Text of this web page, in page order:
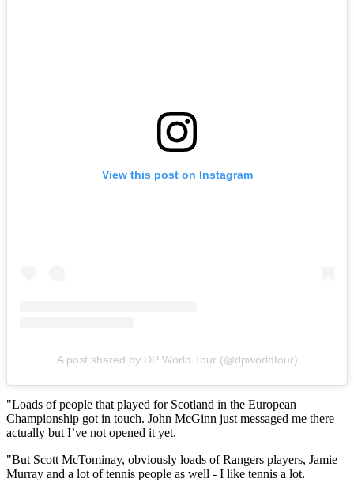
View this post on Instagram
A post shared by DP World Tour (@dpworldtour)
"Loads of people that played for Scotland in the European
Championship got in touch. John McGinn just messaged me there
actually but I’ve not opened it yet.
"But Scott McTominay, obviously loads of Rangers players, Jamie
Murray and a lot of tennis people as well - I like tennis a lot.